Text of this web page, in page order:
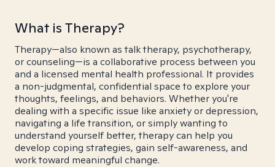
What is Therapy?
Therapy—also known as talk therapy, psychotherapy,
or counseling—is a collaborative process between you
and a licensed mental health professional. It provides
a non-judgmental, confidential space to explore your
thoughts, feelings, and behaviors. Whether you're
dealing with a specific issue like anxiety or depression,
navigating a life transition, or simply wanting to
understand yourself better, therapy can help you
develop coping strategies, gain self-awareness, and
work toward meaningful change.